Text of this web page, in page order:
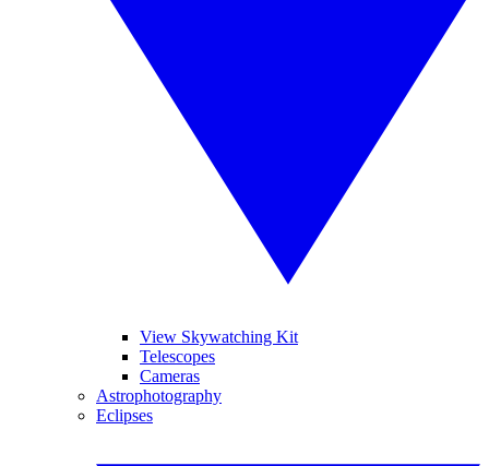
View Skywatching Kit
Telescopes
Cameras
Astrophotography
Eclipses